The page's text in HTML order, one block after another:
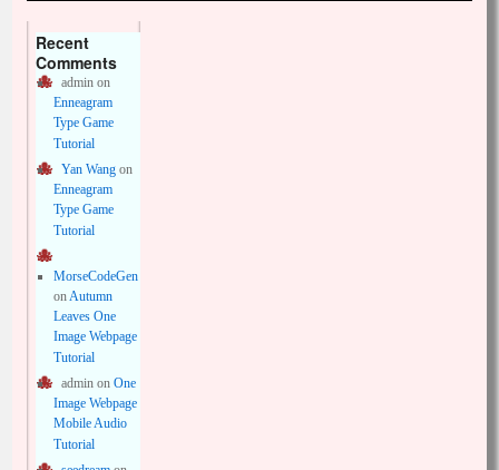
Recent
Comments
adminon
Enneagram
Type Game
Tutorial
Yan Wangon
Enneagram
Type Game
Tutorial
MorseCodeGen
onAutumn
Leaves One
Image Webpage
Tutorial
adminon One
Image Webpage
Mobile Audio
Tutorial